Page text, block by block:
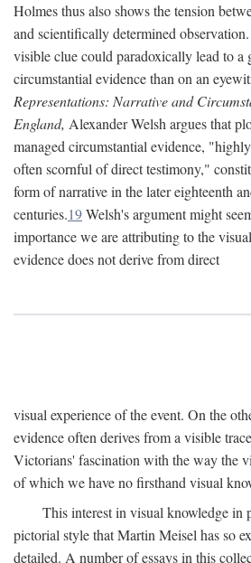
Holmes thus also shows the tension
and scientifically determined
visible clue could paradoxically lead to a
circumstantial evidence than on an
Representations: Narrative and
England, Alexander Welsh argues that
managed circumstantial evidence,
often scornful of direct testimony,"
form of narrative in the later eighteenth
centuries.19Welsh's argument might
importance we are attributing to the
evidence does not derive from direct
visual experience of the event. On the
evidence often derives from a visible
Victorians' fascination with the way the
of which we have no firsthand visual
This interest in visual knowledge in
pictorial style that Martin Meisel has so
detailed. A number of essays in this